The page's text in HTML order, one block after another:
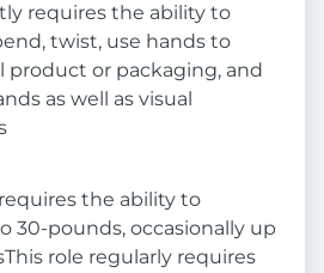
requires the ability to
twist, use hands to
product or packaging, and
as well as visual
the ability to
30-pounds, occasionally up
role regularly requires